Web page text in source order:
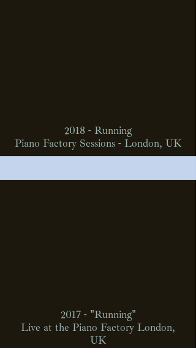
2018 - Running
Piano Factory Sessions - London, UK
2017 - "Running"
Live at the Piano Factory London,
UK